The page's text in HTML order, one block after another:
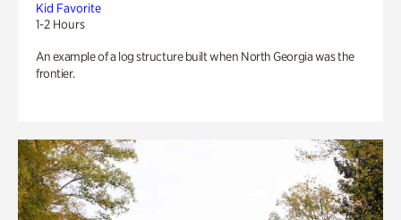
Kid Favorite
1-2 Hours
An example of a log structure built when North Georgia was the
frontier.